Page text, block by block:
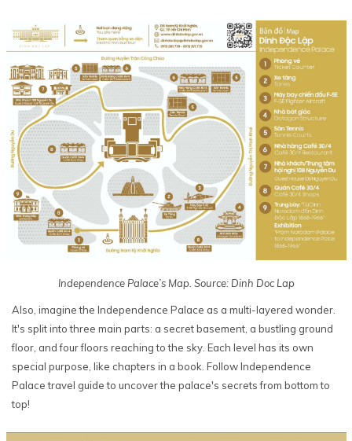
Independence Palace’s Map. Source: Dinh Doc Lap
Also, imagine the Independence Palace as a multi-layered wonder.
It's split into three main parts: a secret basement, a bustling ground
floor, and four floors reaching to the sky. Each level has its own
special purpose, like chapters in a book. Follow Independence
Palace travel guide to uncover the palace's secrets from bottom to
top!